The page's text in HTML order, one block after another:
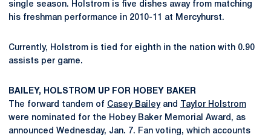
single season. Holstrom is five dishes away from matching
his freshman performance in 2010-11 at Mercyhurst.
Currently, Holstrom is tied for eighth in the nation with 0.90
assists per game.
BAILEY, HOLSTROM UP FOR HOBEY BAKER
The forward tandem of Casey Baileyand
Taylor Holstrom
were nominated for the Hobey Baker Memorial Award, as
announced Wednesday, Jan. 7. Fan voting, which accounts